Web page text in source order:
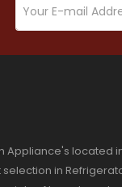
Appliance's located
in